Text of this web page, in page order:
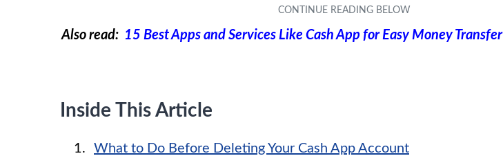
Also read: 15 Best Apps and Services Like Cash App for Easy Money Transfer
Inside This Article
What to Do Before Deleting Your Cash App Account